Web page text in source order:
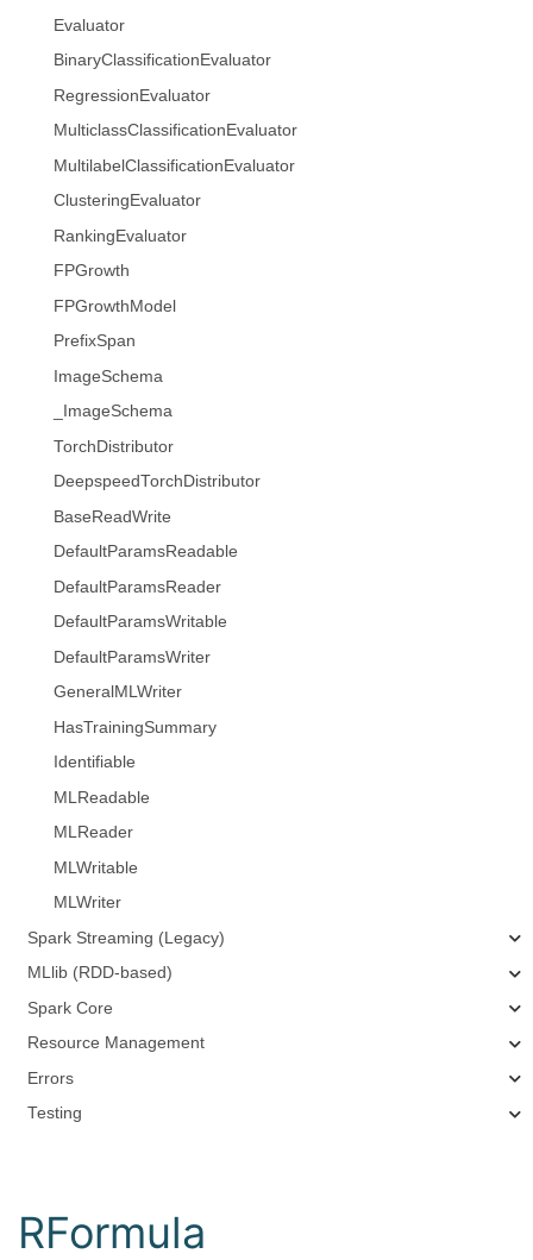
Evaluator
BinaryClassificationEvaluator
RegressionEvaluator
MulticlassClassificationEvaluator
MultilabelClassificationEvaluator
ClusteringEvaluator
RankingEvaluator
FPGrowth
FPGrowthModel
PrefixSpan
ImageSchema
_ImageSchema
TorchDistributor
DeepspeedTorchDistributor
BaseReadWrite
DefaultParamsReadable
DefaultParamsReader
DefaultParamsWritable
DefaultParamsWriter
GeneralMLWriter
HasTrainingSummary
Identifiable
MLReadable
MLReader
MLWritable
MLWriter
Spark Streaming (Legacy)
MLlib (RDD-based)
Spark Core
Resource Management
Errors
Testing
RFormula